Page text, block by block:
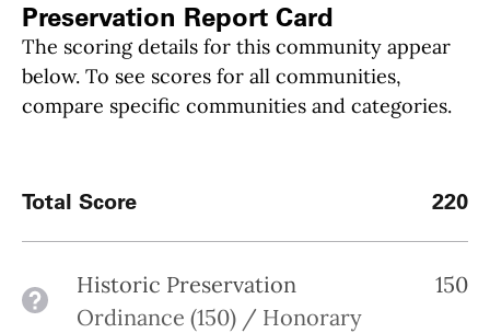
Preservation Report Card
The scoring details for this community appear
below. To see scores for all communities,
compare specific communities and categories.
Total Score 220
See detailsHistoric Preservation
Ordinance (150) / Honorary
150